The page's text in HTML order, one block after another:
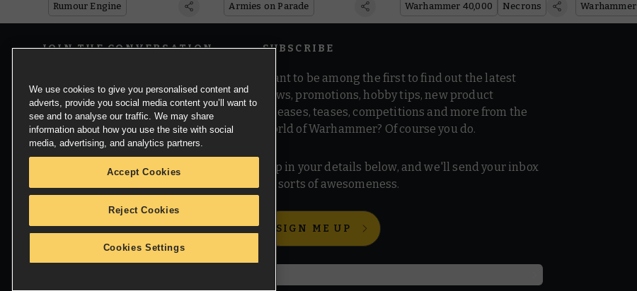
Rumour Engine Armies on Parade Warhammer 40,000 Necrons
JOIN THE CONVERSATION SUBSCRIBE
Want to be among the first to find out the latest
news, promotions, hobby tips, new product
releases, teases, competitions and more from the
world of Warhammer? Of course you do.
Pop in your details below, and we'll send your inbox
all sorts of awesomeness.
SIGN ME UP
We use cookies to give you personalised content and
adverts, provide you social media content you’ll want to
see and to analyse our traffic. We may share
information about how you use the site with social
media, advertising, and analytics partners.
Accept Cookies
Reject Cookies
Cookies Settings